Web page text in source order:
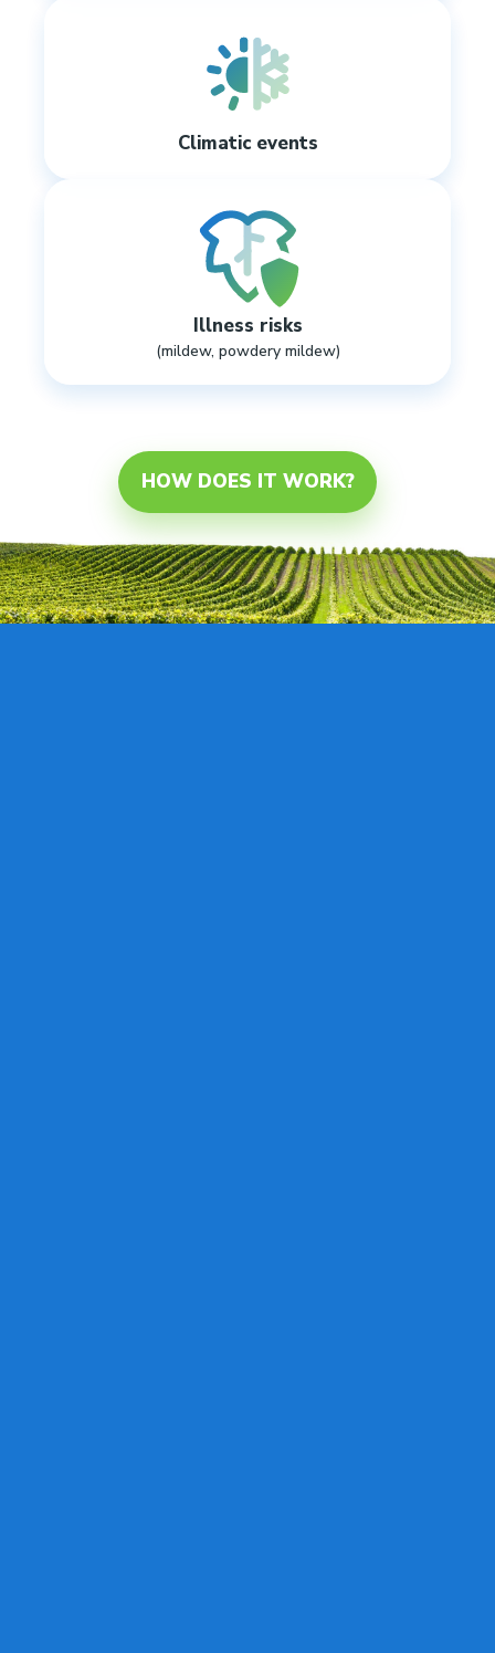
Climatic events
Illness risks
(mildew, powdery mildew)
HOW DOES IT WORK?